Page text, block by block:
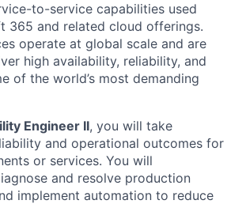
to-service capabilities used
365 and related cloud offerings.
operate at global scale and are
high availability, reliability, and
of the world’s most demanding
Engineer II, you will take
and operational outcomes for
or services. You will
and resolve production
implement automation to reduce